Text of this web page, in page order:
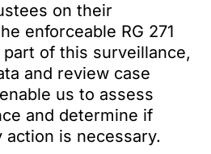
on their
enforceable RG 271
of this surveillance,
and review case
us to assess
and determine if
is necessary.